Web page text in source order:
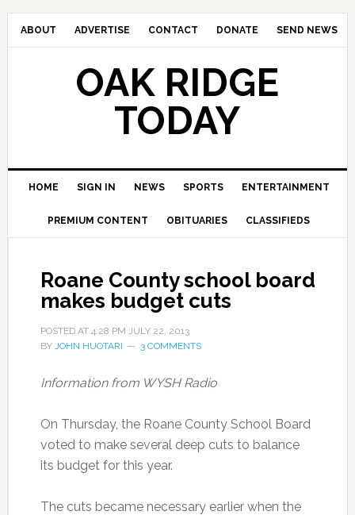
ABOUT ADVERTISE CONTACT DONATE SEND NEWS
OAK RIDGE
TODAY
HOME SIGN IN NEWS SPORTS ENTERTAINMENT
PREMIUM CONTENT OBITUARIES CLASSIFIEDS
Roane County school board
makes budget cuts
POSTED AT 4:28 PM JULY 22, 2013
BY JOHN HUOTARI 3 COMMENTS
Information from WYSH Radio
On Thursday, the Roane County School Board
voted to make several deep cuts to balance
its budget for this year.
The cuts became necessary earlier when the